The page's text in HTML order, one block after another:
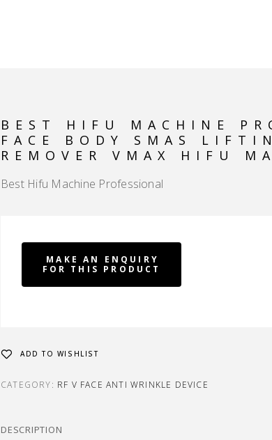
BEST HIFU MACHINE
FACE BODY SMAS
REMOVER VMAX HIFU
Best Hifu Machine Professional
ADD TO WISHLIST
CATEGORY: RF V FACE ANTI WRINKLE DEVICE
DESCRIPTION